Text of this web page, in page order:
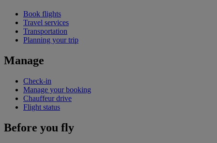
Book flights
Travel services
Transportation
Planning your trip
Manage
Check-in
Manage your booking
Chauffeur drive
Flight status
Before you fly